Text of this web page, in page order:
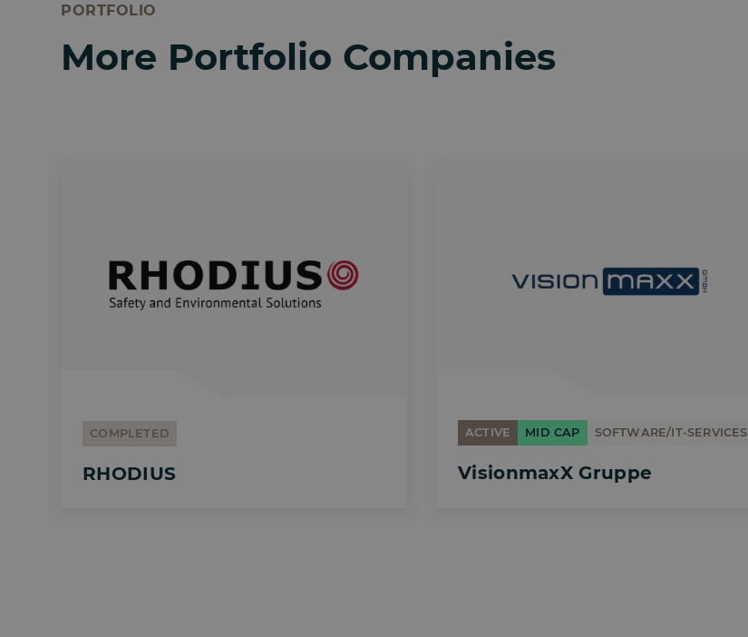
PORTFOLIO
More Portfolio Companies
COMPLETED
RHODIUS
ACTIVE MID CAP SOFTWARE/IT-SERVICES
VisionmaxX Gruppe